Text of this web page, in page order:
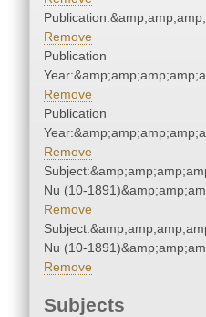
Remove
Publication
Remove
Publication
Remove
Nu (10-
Remove
Nu (10-
Remove
Subjects